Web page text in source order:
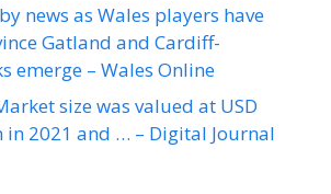
news as Wales players have
Gatland and Cardiff-
emerge – Wales Online
size was valued at USD
2021 and … – Digital Journal